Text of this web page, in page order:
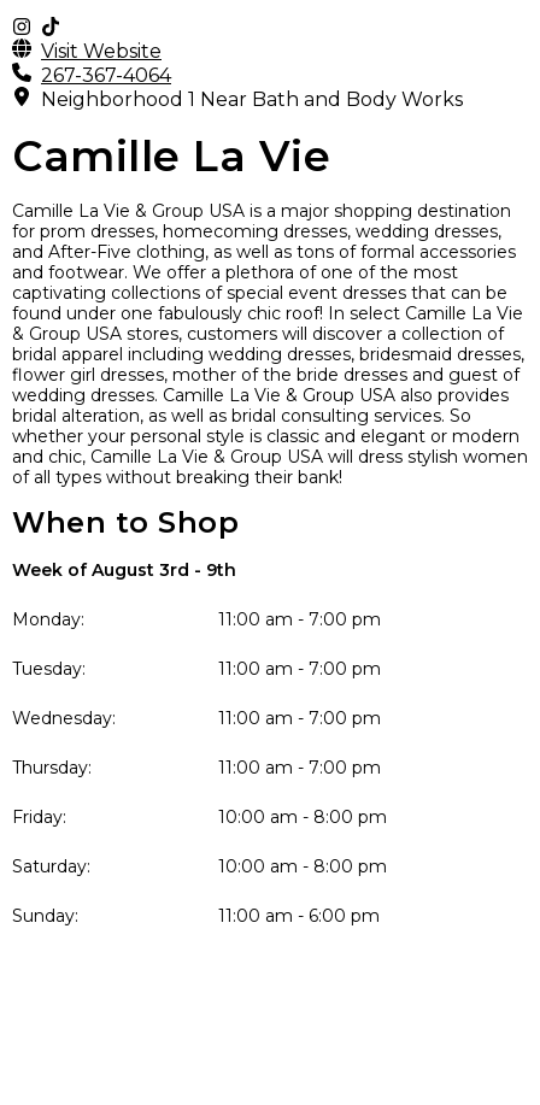
Visit Website
267-367-4064
Neighborhood 1 Near Bath and Body Works
Camille La Vie
Camille La Vie & Group USA is a major shopping destination
for prom dresses, homecoming dresses, wedding dresses,
and After-Five clothing, as well as tons of formal accessories
and footwear. We offer a plethora of one of the most
captivating collections of special event dresses that can be
found under one fabulously chic roof! In select Camille La Vie
& Group USA stores, customers will discover a collection of
bridal apparel including wedding dresses, bridesmaid dresses,
flower girl dresses, mother of the bride dresses and guest of
wedding dresses. Camille La Vie & Group USA also provides
bridal alteration, as well as bridal consulting services. So
whether your personal style is classic and elegant or modern
and chic, Camille La Vie & Group USA will dress stylish women
of all types without breaking their bank!
When to Shop
Week of August 3rd - 9th
Monday: 11:00 am - 7:00 pm
Tuesday: 11:00 am - 7:00 pm
Wednesday: 11:00 am - 7:00 pm
Thursday: 11:00 am - 7:00 pm
Friday: 10:00 am - 8:00 pm
Saturday: 10:00 am - 8:00 pm
Sunday: 11:00 am - 6:00 pm